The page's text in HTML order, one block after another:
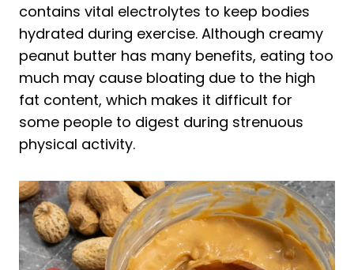
contains vital electrolytes to keep bodies
hydrated during exercise. Although creamy
peanut butter has many benefits, eating too
much may cause bloating due to the high
fat content, which makes it difficult for
some people to digest during strenuous
physical activity.